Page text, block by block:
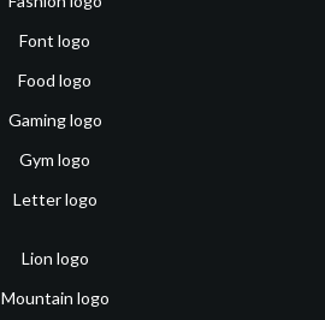
Font logo
Food logo
Gaming logo
Gym logo
Letter logo
Lion logo
Mountain logo